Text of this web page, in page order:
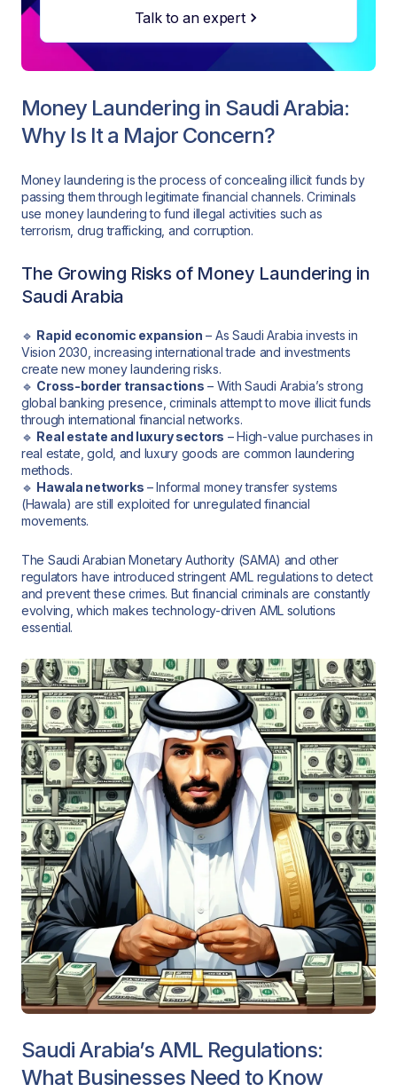
Talk to an expert
Money Laundering in Saudi Arabia:
Why Is It a Major Concern?
Money laundering is the process of concealing illicit funds by
passing them through legitimate financial channels. Criminals
use money laundering to fund illegal activities such as
terrorism, drug trafficking, and corruption.
The Growing Risks of Money Laundering in
Saudi Arabia
🔹 Rapid economic expansion – As Saudi Arabia invests in
Vision 2030, increasing international trade and investments
create new money laundering risks.
🔹 Cross-border transactions – With Saudi Arabia’s strong
global banking presence, criminals attempt to move illicit funds
through international financial networks.
🔹 Real estate and luxury sectors – High-value purchases in
real estate, gold, and luxury goods are common laundering
methods.
🔹 Hawala networks – Informal money transfer systems
(Hawala) are still exploited for unregulated financial
movements.
The Saudi Arabian Monetary Authority (SAMA) and other
regulators have introduced stringent AML regulations to detect
and prevent these crimes. But financial criminals are constantly
evolving, which makes technology-driven AML solutions
essential.
Saudi Arabia’s AML Regulations:
What Businesses Need to Know